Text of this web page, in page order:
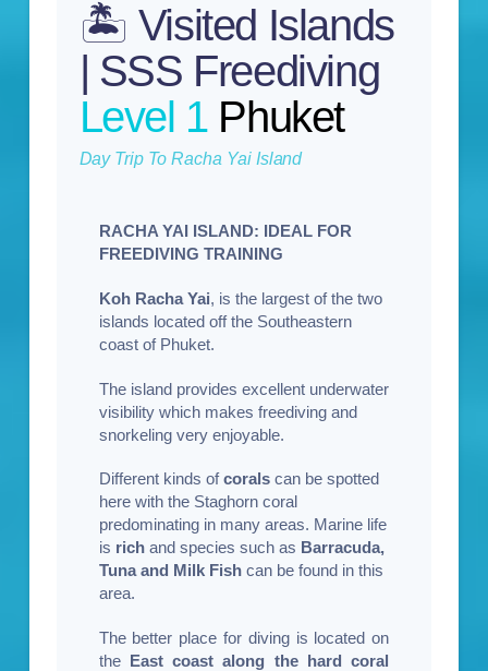
🏝️ Visited Islands
| SSS Freediving
Level 1 Phuket
Day Trip To Racha Yai Island
RACHA YAI ISLAND: IDEAL FOR
FREEDIVING TRAINING
Koh Racha Yai, is the largest of the two
islands located off the Southeastern
coast of Phuket.
The island provides excellent underwater
visibility which makes freediving and
snorkeling very enjoyable.
Different kinds ofcoralscan be spotted
here with the Staghorn coral
predominating in many areas. Marine life
is richand species such as Barracuda,
Tuna and Milk Fishcan be found in this
area.
The better place for diving is located on
the East coast along the hard coral